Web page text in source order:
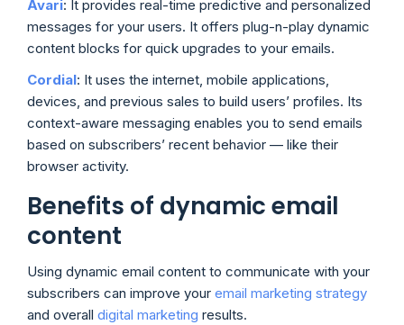
Avari: It provides real-time predictive and personalized
messages for your users. It offers plug-n-play dynamic
content blocks for quick upgrades to your emails.
Cordial: It uses the internet, mobile applications,
devices, and previous sales to build users’ profiles. Its
context-aware messaging enables you to send emails
based on subscribers’ recent behavior — like their
browser activity.
Benefits of dynamic email
content
Using dynamic email content to communicate with your
subscribers can improve your email marketing strategy
and overall digital marketing results.